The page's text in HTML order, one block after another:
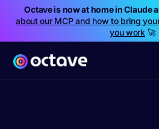
Octave is now at home in Claude
about our MCP and how to bring
you work🚀